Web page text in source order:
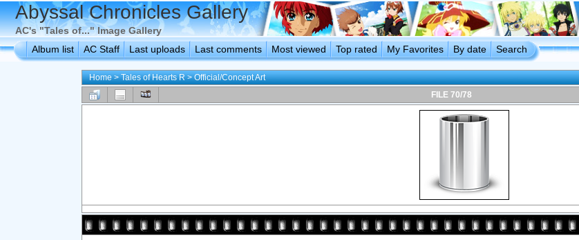
Abyssal Chronicles Gallery
AC's "Tales of..." Image Gallery
Album list
AC Staff Last uploads Last comments Most viewed Top rated My Favorites By date Search
Home>Tales of Hearts R>Official/Concept Art
FILE 70/78